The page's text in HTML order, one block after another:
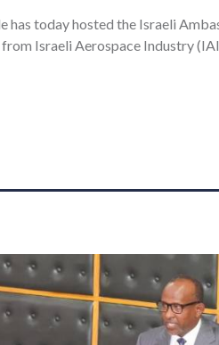
has today hosted the Israeli
Israeli Aerospace Industry